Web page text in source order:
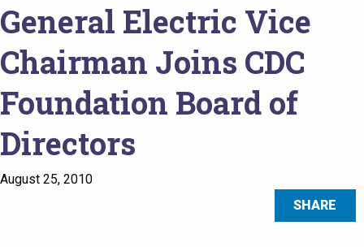
General Electric Vice
Chairman Joins CDC
Foundation Board of
Directors
August 25, 2010
SHARE